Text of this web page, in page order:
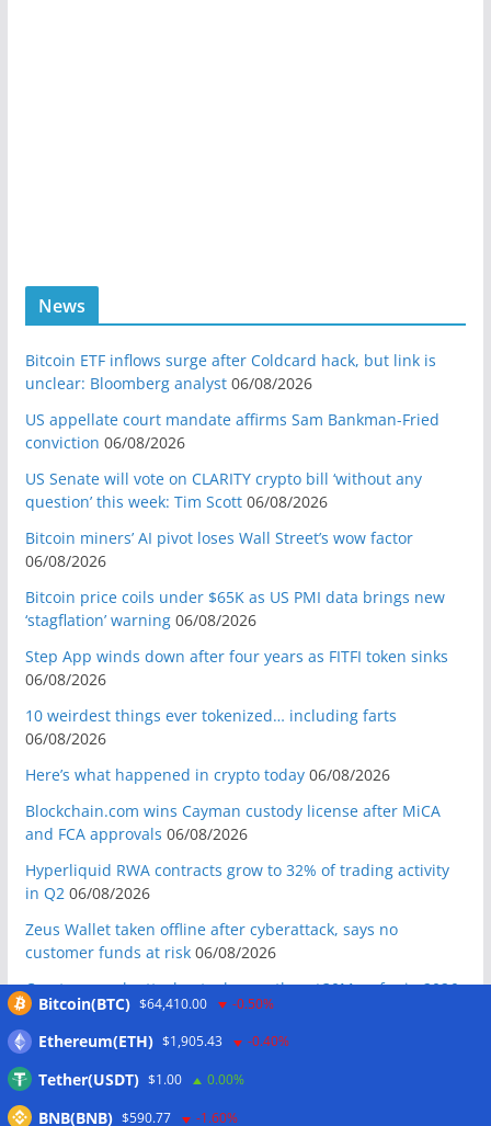
News
Bitcoin ETF inflows surge after Coldcard hack, but link is
unclear: Bloomberg analyst 06/08/2026
US appellate court mandate affirms Sam Bankman-Fried
conviction 06/08/2026
US Senate will vote on CLARITY crypto bill ‘without any
question’ this week: Tim Scott 06/08/2026
Bitcoin miners’ AI pivot loses Wall Street’s wow factor
06/08/2026
Bitcoin price coils under $65K as US PMI data brings new
‘stagflation’ warning 06/08/2026
Step App winds down after four years as FITFI token sinks
06/08/2026
10 weirdest things ever tokenized… including farts
06/08/2026
Here’s what happened in crypto today 06/08/2026
Blockchain.com wins Cayman custody license after MiCA
and FCA approvals 06/08/2026
Hyperliquid RWA contracts grow to 32% of trading activity
in Q2 06/08/2026
Zeus Wallet taken offline after cyberattack, says no
customer funds at risk 06/08/2026
Crypto wrench attacks steal more than $30M so far in 2026:
Chainalysis 06/08/2026
Bitcoin treasury trade ‘breaking’ and fund holdings drop
10%: Analysis 06/08/2026
Coldcard hackers transfer 64 BTC and 200 ETH to
Bitcoin(BTC) $64,410.00 -0.50%
Ethereum(ETH) $1,905.43 -0.40%
Tether(USDT) $1.00 0.00%
BNB(BNB) $590.77 -1.60%